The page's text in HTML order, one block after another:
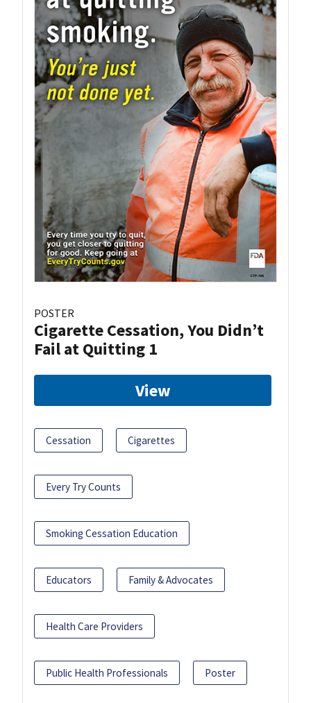
POSTER
Cigarette Cessation, You Didn’t
Fail at Quitting 1
View
Cessation Cigarettes
Every Try Counts
Smoking Cessation Education
Educators Family & Advocates
Health Care Providers
Public Health Professionals Poster